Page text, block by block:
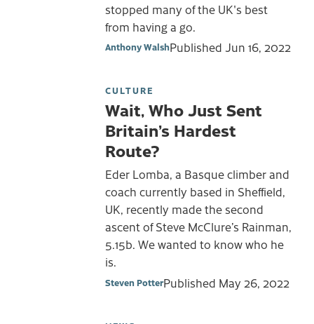
stopped many of the UK's best
from having a go.
Anthony WalshPublished Jun 16, 2022
CULTURE
Wait, Who Just Sent
Britain’s Hardest
Route?
Eder Lomba, a Basque climber and
coach currently based in Sheffield,
UK, recently made the second
ascent of Steve McClure’s Rainman,
5.15b. We wanted to know who he
is.
Steven PotterPublished May 26, 2022